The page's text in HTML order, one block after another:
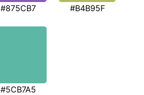
#875CB7 #B4B95F
#5CB7A5